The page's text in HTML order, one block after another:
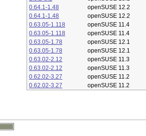
0.64.1-1.48
openSUSE 12.2
0.64.1-1.48
openSUSE 12.2
0.63.05-1.118
openSUSE 11.4
0.63.05-1.118
openSUSE 11.4
0.63.05-1.78
openSUSE 12.1
0.63.05-1.78
openSUSE 12.1
0.63.02-2.12
openSUSE 11.3
0.63.02-2.12
openSUSE 11.3
0.62.02-3.27
openSUSE 11.2
0.62.02-3.27
openSUSE 11.2